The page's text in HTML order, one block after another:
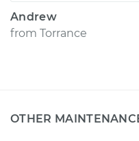
Andrew
from Torrance
OTHER